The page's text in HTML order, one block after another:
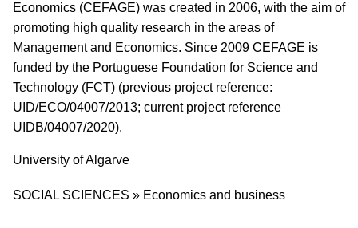
Economics (CEFAGE) was created in 2006, with the aim of
promoting high quality research in the areas of
Management and Economics. Since 2009 CEFAGE is
funded by the Portuguese Foundation for Science and
Technology (FCT) (previous project reference:
UID/ECO/04007/2013; current project reference
UIDB/04007/2020).
University
University of Algarve
Research area
SOCIAL SCIENCES » Economics and business